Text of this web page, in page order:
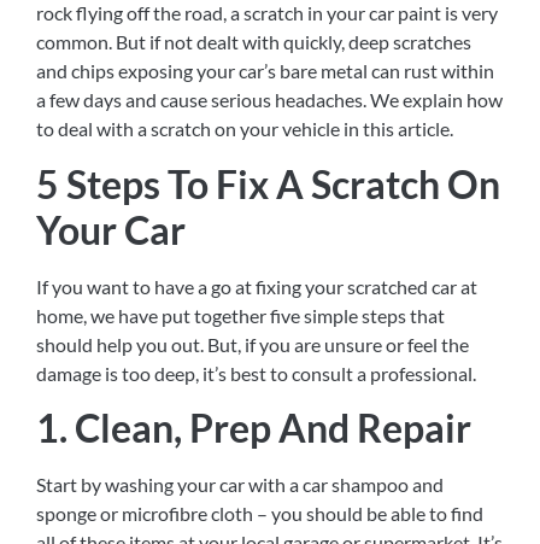
rock flying off the road, a scratch in your car paint is very
common. But if not dealt with quickly, deep scratches
and chips exposing your car’s bare metal can rust within
a few days and cause serious headaches. We explain how
to deal with a scratch on your vehicle in this article.
5 Steps To Fix A Scratch On
Your Car
If you want to have a go at fixing your scratched car at
home, we have put together five simple steps that
should help you out. But, if you are unsure or feel the
damage is too deep, it’s best to consult a professional.
1. Clean, Prep And Repair
Start by washing your car with a car shampoo and
sponge or microfibre cloth – you should be able to find